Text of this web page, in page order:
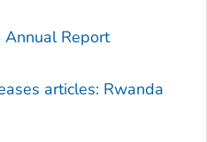
Annual Report
articles: Rwanda